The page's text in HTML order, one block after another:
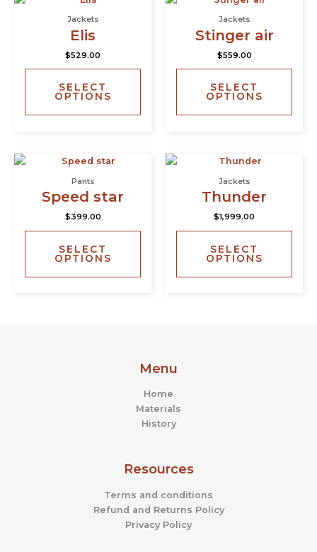
Jackets
Elis
$529.00
SELECT
OPTIONS
be
Jackets
Stinger air
$559.00
SELECT
OPTIONS
be
Pants
Speed star
$399.00
SELECT
OPTIONS
The
be
Jackets
Thunder
$1,999.00
SELECT
OPTIONS
The
be
Menu
Home
Materials
History
Resources
Terms and conditions
Refund and Returns Policy
Privacy Policy